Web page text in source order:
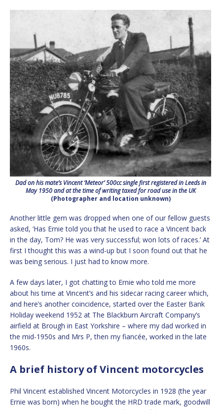
Dad on his mate’s Vincent ‘Meteor’ 500cc single first registered in Leeds in
May 1950 and at the time of writing taxed for road use in the UK
(Photographer and location unknown)
Another little gem was dropped when one of our fellow guests
asked, ‘Has Ernie told you that he used to race a Vincent back
in the day, Tom? He was very successful; won lots of races.’ At
first I thought this was a wind-up but I soon found out that he
was being serious. I just had to know more.
A few days later, I got chatting to Ernie who told me more
about his time at Vincent’s and his sidecar racing career which,
and here’s another coincidence, started over the Easter Bank
Holiday weekend 1952 at The Blackburn Aircraft Company’s
airfield at Brough in East Yorkshire – where my dad worked in
the mid-1950s and Mrs P, then my fiancée, worked in the late
1960s.
A brief history of Vincent motorcycles
Phil Vincent established Vincent Motorcycles in 1928 (the year
Ernie was born) when he bought the HRD trade mark, goodwill